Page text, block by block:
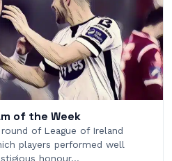
of the Week
of League of Ireland
players performed well
honour…